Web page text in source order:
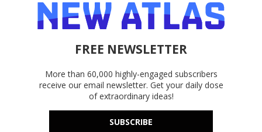
FREE NEWSLETTER
More than 60,000 highly-engaged subscribers
receive our email newsletter. Get your daily dose
of extraordinary ideas!
SUBSCRIBE